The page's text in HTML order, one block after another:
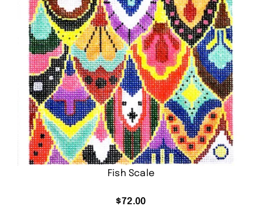
Fish Scale
$72.00